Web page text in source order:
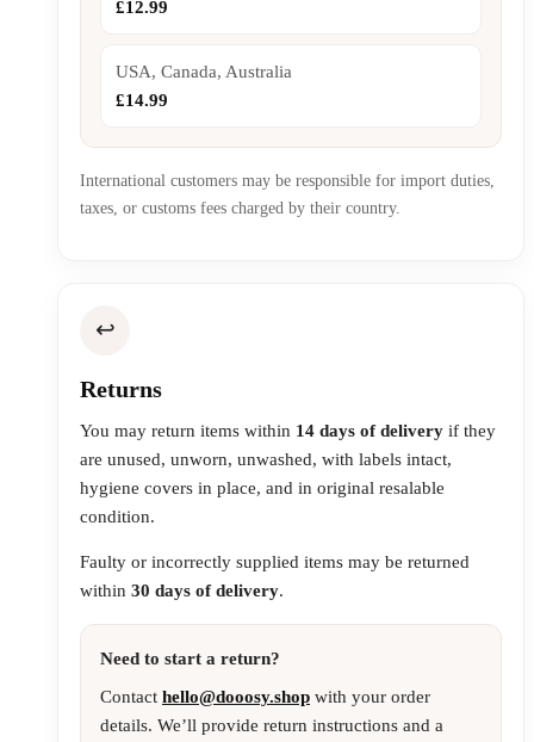
£12.99
USA, Canada, Australia
£14.99
International customers may be responsible for import duties,
taxes, or customs fees charged by their country.
↩️
Returns
You may return items within 14 days of delivery if they
are unused, unworn, unwashed, with labels intact,
hygiene covers in place, and in original resalable
condition.
Faulty or incorrectly supplied items may be returned
within 30 days of delivery.
Need to start a return?
Contact hello@dooosy.shop with your order
details. We’ll provide return instructions and a